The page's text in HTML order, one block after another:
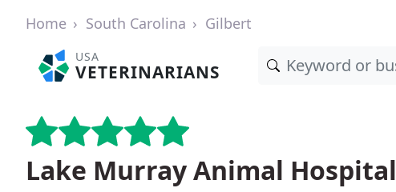
Home South Carolina Gilbert
USA
VETERINARIANS
Lake Murray Animal Hospital